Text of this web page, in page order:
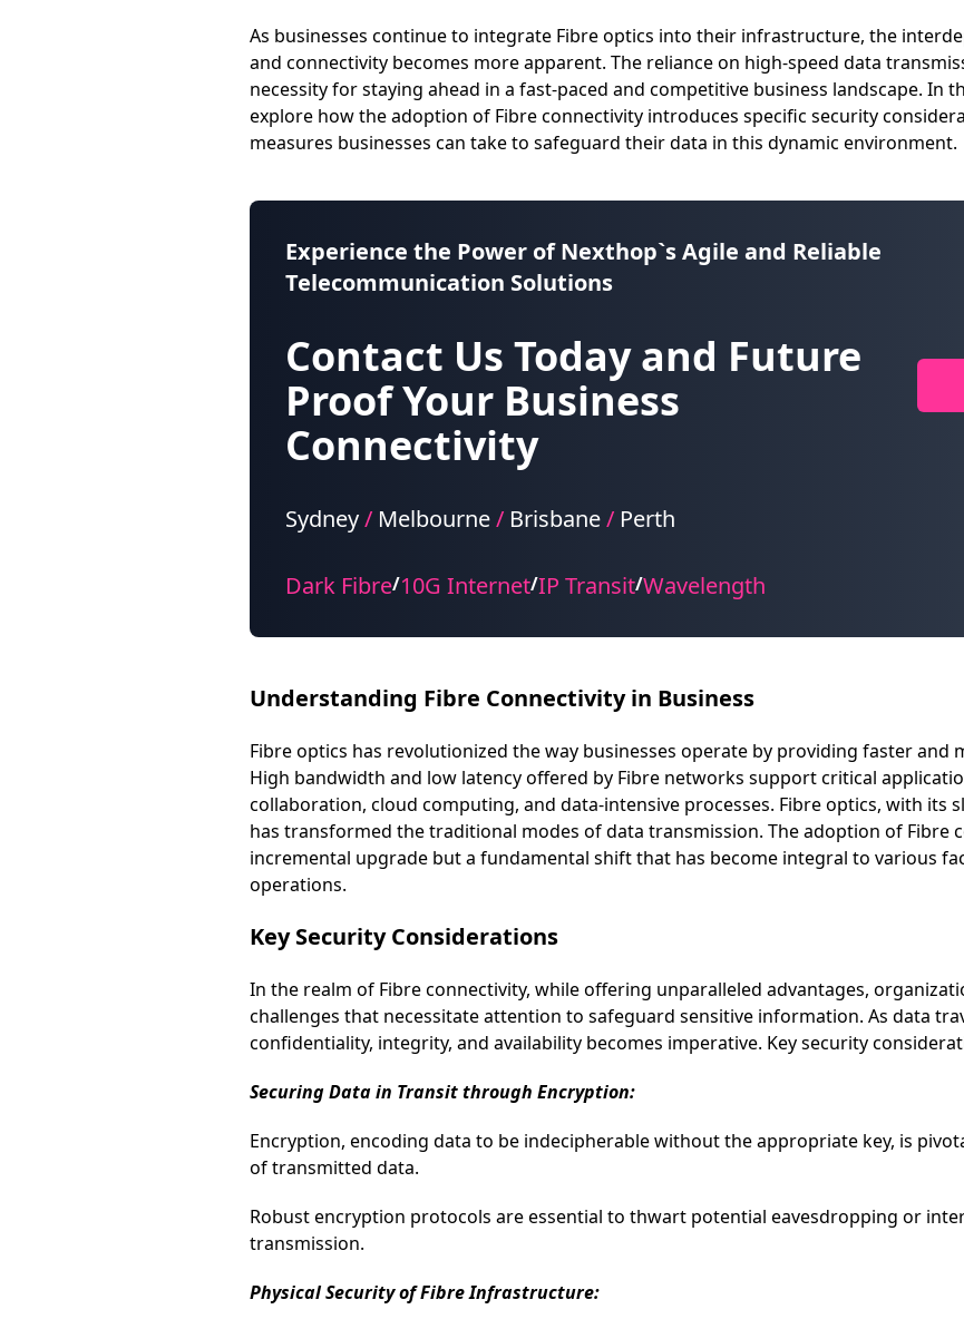
As businesses continue to integrate Fibre optics into their infrastructure, the
and connectivity becomes more apparent. The reliance on high-speed data
necessity for staying ahead in a fast-paced and competitive business landscape. In
explore how the adoption of Fibre connectivity introduces specific security
measures businesses can take to safeguard their data in this dynamic environment.
Experience the Power of Nexthop`s Agile and Reliable
Telecommunication Solutions
Contact Us Today and Future
Proof Your Business
Connectivity
Sydney/ Melbourne/ Brisbane/ Perth
Dark Fibre/10G Internet/IP Transit/Wavelength
Understanding Fibre Connectivity in Business
Fibre optics has revolutionized the way businesses operate by providing faster and
High bandwidth and low latency offered by Fibre networks support critical
collaboration, cloud computing, and data-intensive processes. Fibre optics, with its
has transformed the traditional modes of data transmission. The adoption of Fibre
incremental upgrade but a fundamental shift that has become integral to various
operations.
Key Security Considerations
In the realm of Fibre connectivity, while offering unparalleled advantages,
challenges that necessitate attention to safeguard sensitive information. As data
confidentiality, integrity, and availability becomes imperative. Key security
Securing Data in Transit through Encryption:
Encryption, encoding data to be indecipherable without the appropriate key, is
of transmitted data.
Robust encryption protocols are essential to thwart potential eavesdropping or
transmission.
Physical Security of Fibre Infrastructure: